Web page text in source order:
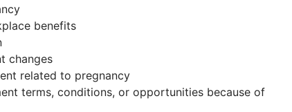
benefits
changes
related to pregnancy
terms, conditions, or opportunities because of